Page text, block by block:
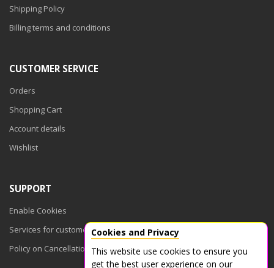
Shipping Policy
Billing terms and conditions
CUSTOMER SERVICE
Orders
Shopping Cart
Account details
Wishlist
SUPPORT
Enable Cookies
Services for customers
Policy on Cancellations
Cookies and Privacy
This website use cookies to ensure you
get the best user experience on our